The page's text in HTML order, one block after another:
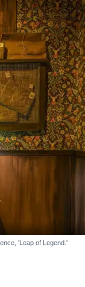
'Leap of Legend.'